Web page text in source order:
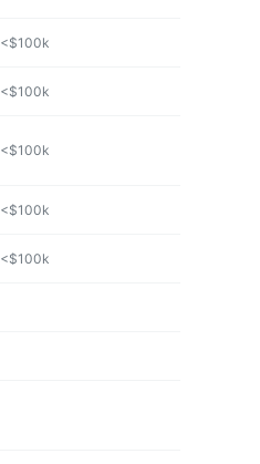
<$100k
<$100k
<$100k
<$100k
<$100k